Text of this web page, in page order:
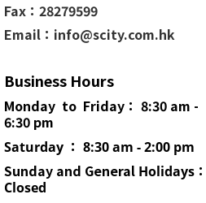
Fax：28279599
Email：info@scity.com.hk
Business Hours
Monday to Friday： 8:30 am -
6:30 pm
Saturday ： 8:30 am - 2:00 pm
Sunday and General Holidays ：
Closed